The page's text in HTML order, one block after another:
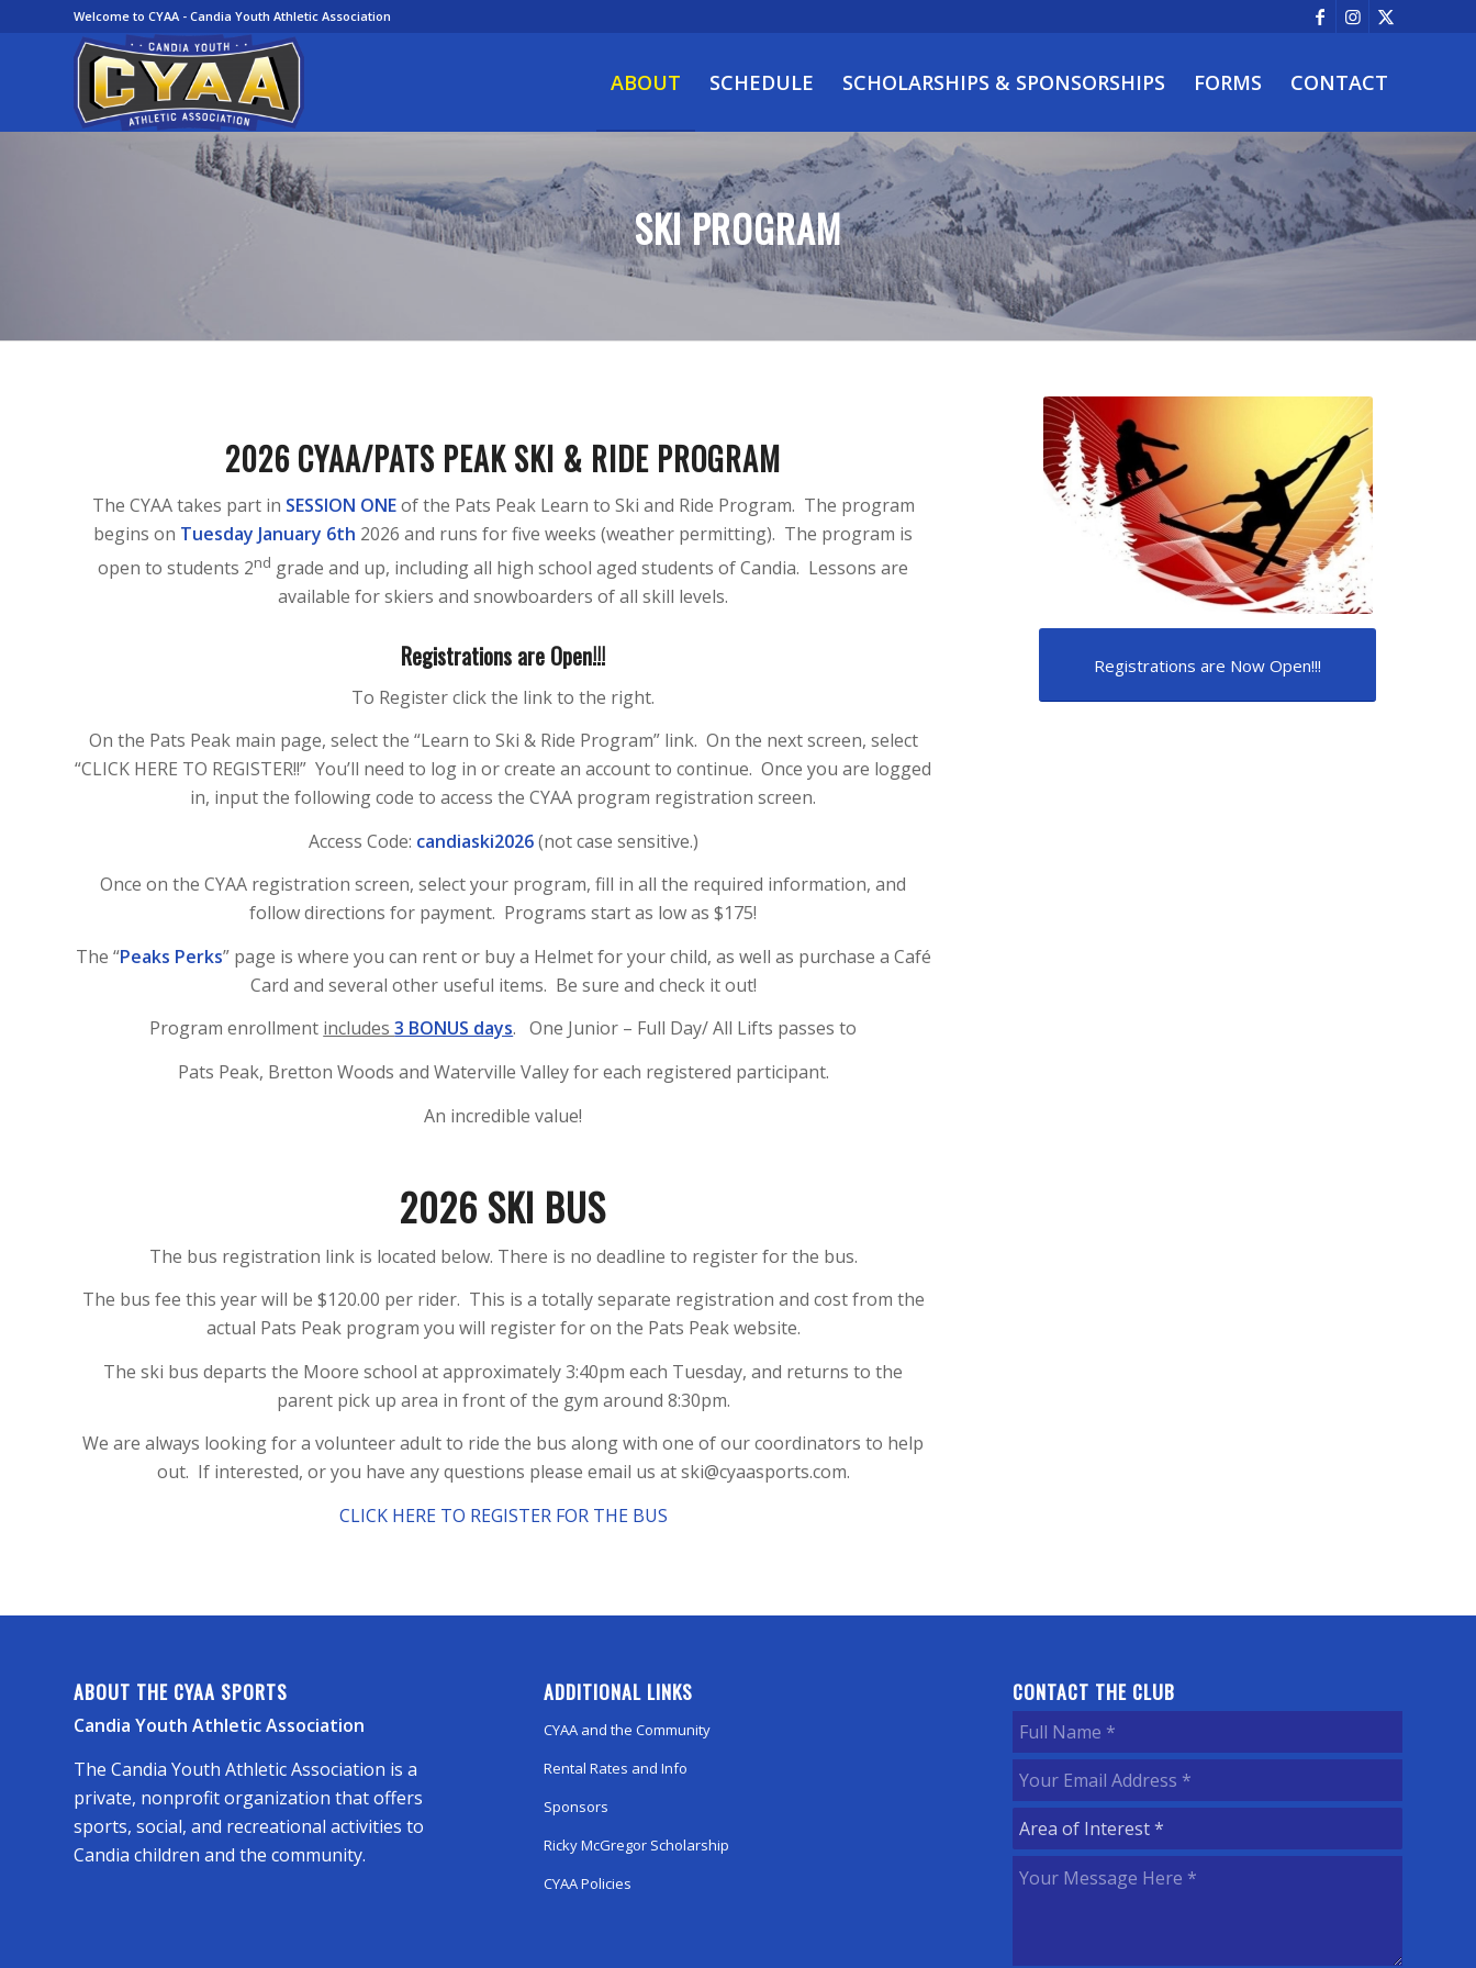
Welcome to CYAA - Candia Youth Athletic Association
ABOUT SCHEDULE SCHOLARSHIPS & SPONSORSHIPS FORMS CONTACT
SKI PROGRAM
2026CYAA/PATS PEAK SKI & RIDE PROGRAM
The CYAA takes part in SESSION ONEof the Pats Peak Learn to Ski and Ride Program. The program
begins on Tuesday January 6th 2026 and runs for five weeks (weather permitting). The program is
open to students 2nd grade and up, including all high school aged students of Candia. Lessons are
available for skiers and snowboarders of all skill levels.
Registrations are Open!!!
To Register click the link to the right.
On the Pats Peak main page, select the “Learn to Ski & Ride Program” link. On the next screen, select
“CLICK HERE TO REGISTER!!” You’ll need to log in or create an account to continue. Once you are logged
in, input the following code to access the CYAA program registration screen.
Access Code: candiaski2026(not case sensitive.)
Once on the CYAA registration screen, select your program, fill in all the required information, and
follow directions for payment. Programs start as low as $175!
The “Peaks Perks” page is where you can rent or buy a Helmet for your child, as well as purchase a Café
Card and several other useful items. Be sure and check it out!
Program enrollment includes3 BONUS days. One Junior – Full Day/ All Lifts passes to
Pats Peak, Bretton Woods and Waterville Valley for each registered participant.
An incredible value!
2026 SKI BUS
The bus registration link is located below. There is no deadline to register for the bus.
The bus fee this year will be $120.00 per rider. This is a totally separate registration and cost from the
actual Pats Peak program you will register for on the Pats Peak website.
The ski bus departs the Moore school at approximately 3:40pm each Tuesday, and returns to the
parent pick up area in front of the gym around 8:30pm.
We are always looking for a volunteer adult to ride the bus along with one of our coordinators to help
out. If interested, or you have any questions please email us at ski@cyaasports.com.
CLICK HERE TO REGISTER FOR THE BUS
Registrations are Now Open!!!
ABOUT THE CYAA SPORTS
Candia Youth Athletic Association
The Candia Youth Athletic Association is a
private, nonprofit organization that offers
sports, social, and recreational activities to
Candia children and the community.
ADDITIONAL LINKS
CYAA and the Community
Rental Rates and Info
Sponsors
Ricky McGregor Scholarship
CYAA Policies
CONTACT THE CLUB
Full
Name(Required)
Your
Email
Address(Required)
Area
of
Interest (Required)
Your